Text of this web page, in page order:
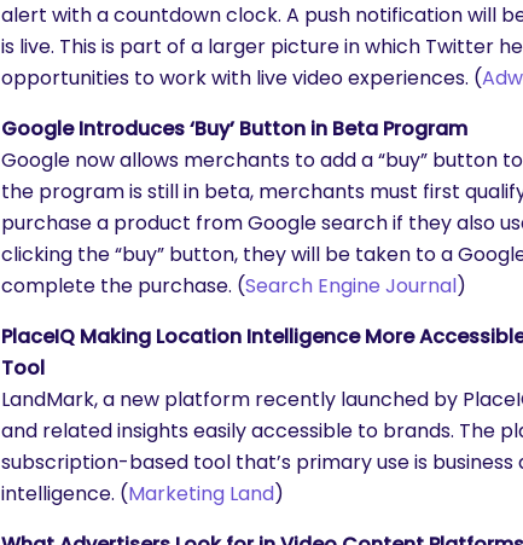
alert with a countdown clock. A push notification will
is live. This is part of a larger picture in which Twitter
opportunities to work with live video experiences. (
Google Introduces ‘Buy’ Button in Beta Program
Google now allows merchants to add a “buy” button
the program is still in beta, merchants must first
purchase a product from Google search if they also
clicking the “buy” button, they will be taken to a
complete the purchase. (Search Engine Journal)
PlaceIQ Making Location Intelligence More Accessible
Tool
LandMark, a new platform recently launched by
and related insights easily accessible to brands. The
subscription-based tool that’s primary use is
intelligence. (Marketing Land)